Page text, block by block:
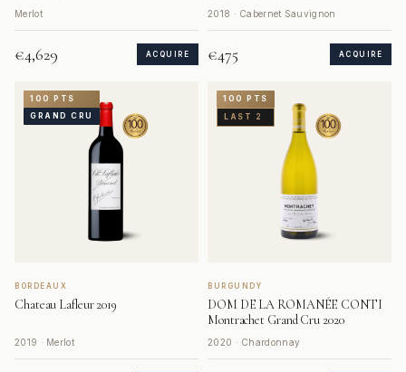
Merlot
€4,629 ACQUIRE
2018 · Cabernet Sauvignon
€475 ACQUIRE
100 PTS
GRAND CRU
BORDEAUX
Chateau Lafleur 2019
2019 · Merlot
100 PTS
LAST 2
BURGUNDY
DOM DE LA ROMANÉE CONTI
Montrachet Grand Cru 2020
2020 · Chardonnay